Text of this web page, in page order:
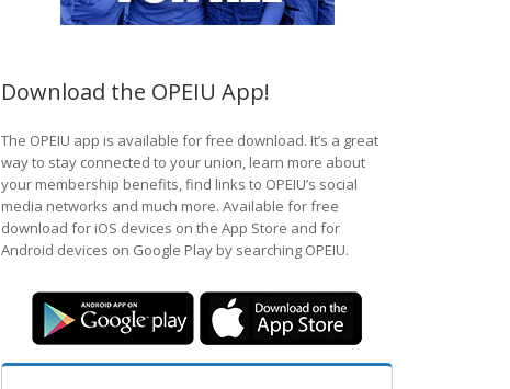
Download the OPEIU App!
The OPEIU app is available for free download. It’s a great
way to stay connected to your union, learn more about
your membership benefits, find links to OPEIU’s social
media networks and much more. Available for free
download for iOS devices on the App Store and for
Android devices on Google Play by searching OPEIU.